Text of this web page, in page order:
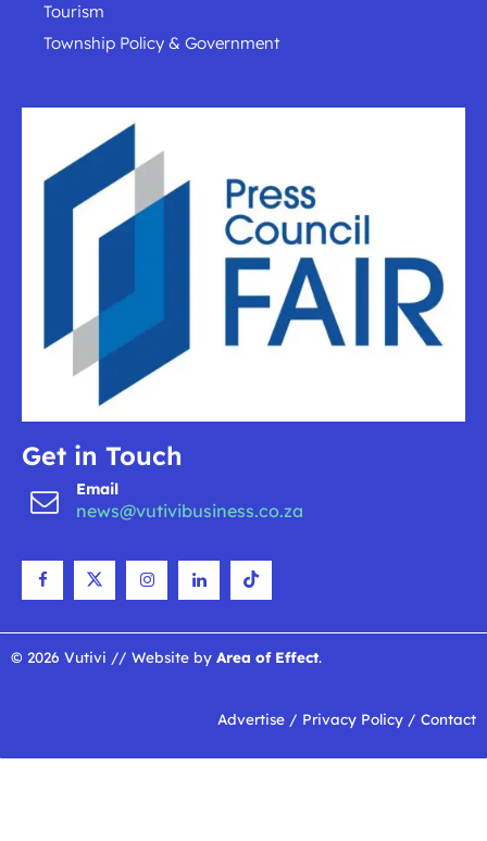
Tourism
Township Policy & Government
Get in Touch
Email
news@vutivibusiness.co.za
© 2026 Vutivi // Website by Area of Effect.
Advertise / Privacy Policy / Contact